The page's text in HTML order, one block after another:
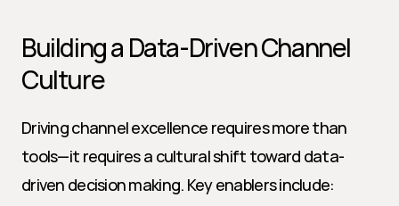
Building a Data-Driven Channel
Culture
Driving channel excellence requires more than
tools—it requires a cultural shift toward data-
driven decision making. Key enablers include: